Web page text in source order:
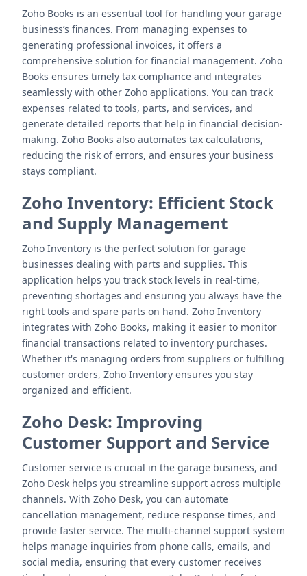
Zoho Books is an essential tool for handling your garage
business’s finances. From managing expenses to
generating professional invoices, it offers a
comprehensive solution for financial management. Zoho
Books ensures timely tax compliance and integrates
seamlessly with other Zoho applications. You can track
expenses related to tools, parts, and services, and
generate detailed reports that help in financial decision-
making. Zoho Books also automates tax calculations,
reducing the risk of errors, and ensures your business
stays compliant.
Zoho Inventory: Efficient Stock
and Supply Management
Zoho Inventory is the perfect solution for garage
businesses dealing with parts and supplies. This
application helps you track stock levels in real-time,
preventing shortages and ensuring you always have the
right tools and spare parts on hand. Zoho Inventory
integrates with Zoho Books, making it easier to monitor
financial transactions related to inventory purchases.
Whether it's managing orders from suppliers or fulfilling
customer orders, Zoho Inventory ensures you stay
organized and efficient.
Zoho Desk: Improving
Customer Support and Service
Customer service is crucial in the garage business, and
Zoho Desk helps you streamline support across multiple
channels. With Zoho Desk, you can automate
cancellation management, reduce response times, and
provide faster service. The multi-channel support system
helps manage inquiries from phone calls, emails, and
social media, ensuring that every customer receives